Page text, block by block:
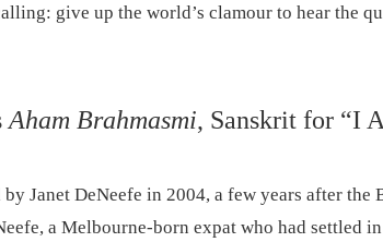
give up the world’s clamour to hear the
Aham Brahmasmi, Sanskrit for “I
Janet DeNeefe in 2004, a few years after
a Melbourne-born expat who had settled